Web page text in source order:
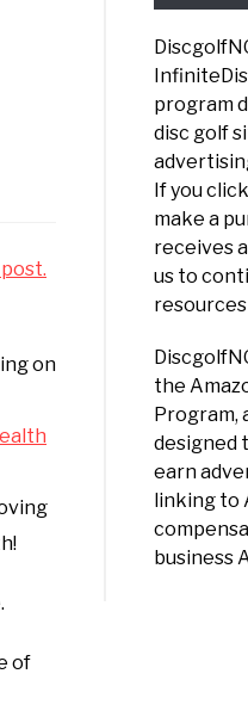
on
of
program
disc golf
If you
make a
receives
us to
the
Program,
designed
earn
linking to
business